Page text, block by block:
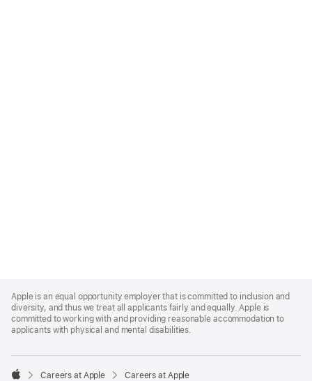
Footer
Apple is an equal opportunity employer that is committed to inclusion and
diversity, and thus we treat all applicants fairly and equally. Apple is
committed to working with and providing reasonable accommodation to
applicants with physical and mental disabilities.

Careers at Apple Careers at Apple